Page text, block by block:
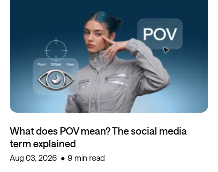
What does POV mean? The social media
term explained
Aug 03, 2026 9 min read